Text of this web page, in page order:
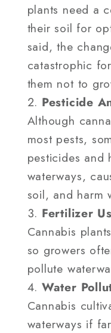
plants need a
their soil for
said, the
catastrophic
them not to
Pesticide
Although
most pests,
pesticides and
waterways,
soil, and harm
Fertilizer
Cannabis
so growers
pollute
Water
Cannabis
waterways if